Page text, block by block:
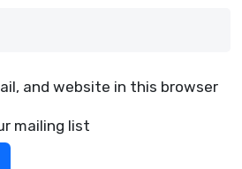
and website in this browser
mailing list